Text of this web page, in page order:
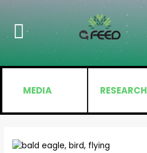
MEDIA RESEARCH